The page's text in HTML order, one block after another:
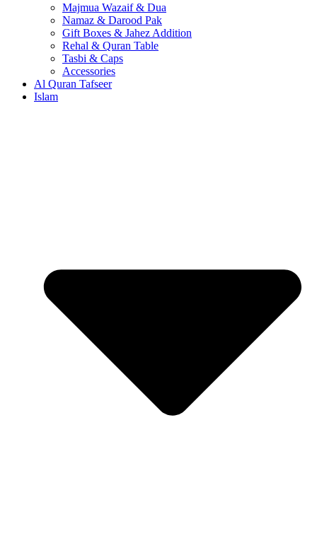
Majmua Wazaif & Dua
Namaz & Darood Pak
Gift Boxes & Jahez Addition
Rehal & Quran Table
Tasbi & Caps
Accessories
Al Quran Tafseer
Islam